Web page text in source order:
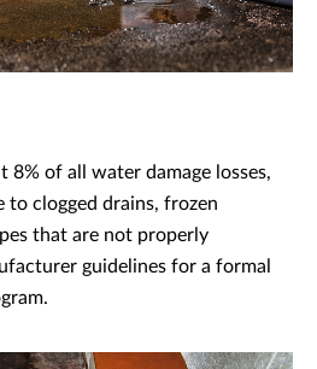
8% of all water damage losses,
to clogged drains, frozen
that are not properly
guidelines for a formal